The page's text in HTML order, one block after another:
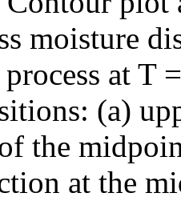
moisture
at T
(a)
the
at the